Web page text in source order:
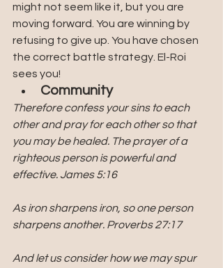
might not seem like it, but you are
moving forward. You are winning by
refusing to give up. You have chosen
the correct battle strategy. El-Roi
sees you!
Community
Therefore confess your sins to each
other and pray for each other so that
you may be healed. The prayer of a
righteous person is powerful and
effective. James 5:16
As iron sharpens iron, so one person
sharpens another. Proverbs 27:17
And let us consider how we may spur